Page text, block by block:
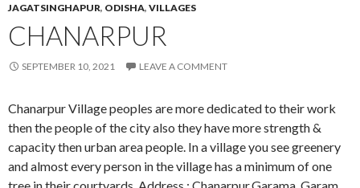
JAGATSINGHAPUR, ODISHA, VILLAGES
CHANARPUR
SEPTEMBER 10, 2021 LEAVE A COMMENT
Chanarpur Village peoples are more dedicated to their work
then the people of the city also they have more strength &
capacity then urban area people. In a village you see greenery
and almost every person in the village has a minimum of one